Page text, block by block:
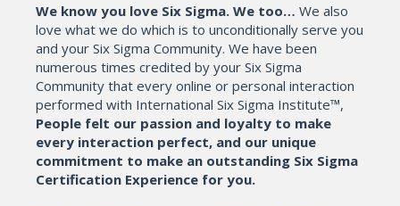
We know you love Six Sigma. We too… We also
love what we do which is to unconditionally serve you
and your Six Sigma Community. We have been
numerous times credited by your Six Sigma
Community that every online or personal interaction
performed with International Six Sigma Institute™,
People felt our passion and loyalty to make
every interaction perfect, and our unique
commitment to make an outstanding Six Sigma
Certification Experience for you.